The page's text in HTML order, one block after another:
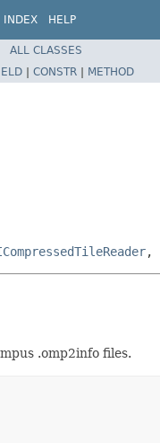
INDEX HELP
ALL CLASSES
| CONSTR | METHOD
,
.omp2info files.